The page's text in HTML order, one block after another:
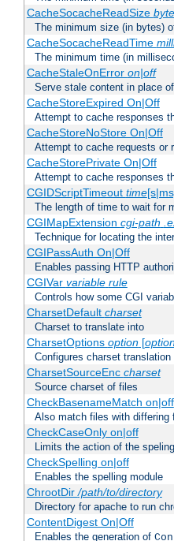
CacheSocacheReadSize
The minimum size (in bytes)
CacheSocacheReadTime
The minimum time (in
CacheStaleOnError on|off
Serve stale content in place
CacheStoreExpired On|Off
Attempt to cache responses
CacheStoreNoStore On|Off
Attempt to cache requests or
CacheStorePrivate On|Off
Attempt to cache responses
CGIDScriptTimeout time
The length of time to wait for
CGIMapExtension cgi-path
Technique for locating the
CGIPassAuth On|Off
Enables passing HTTP
CGIVar variable rule
Controls how some CGI
CharsetDefault charset
Charset to translate into
CharsetOptions option[
Configures charset translation
CharsetSourceEnc charset
Source charset of files
CheckBasenameMatch on|off
Also match files with differing
CheckCaseOnly on|off
Limits the action of the
CheckSpelling on|off
Enables the spelling module
ChrootDir/path/to/directory
Directory for apache to run
ContentDigest On|Off
Enables the generation of